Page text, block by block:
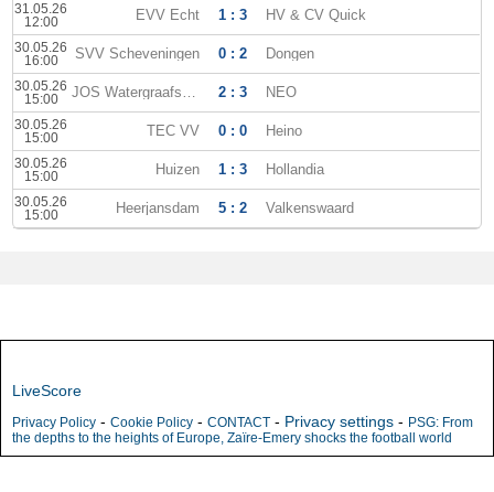
31.05.26
12:00
EVV Echt 1 : 3 HV & CV Quick
30.05.26
16:00
SVV Scheveningen 0 : 2 Dongen
30.05.26
15:00
JOS Watergraafsmeer 2 : 3 NEO
30.05.26
15:00
TEC VV 0 : 0 Heino
30.05.26
15:00
Huizen 1 : 3 Hollandia
30.05.26
15:00
Heerjansdam 5 : 2 Valkenswaard
LiveScore
Privacy Policy - Cookie Policy - CONTACT - Privacy settings - PSG: From
the depths to the heights of Europe, Zaïre-Emery shocks the football world